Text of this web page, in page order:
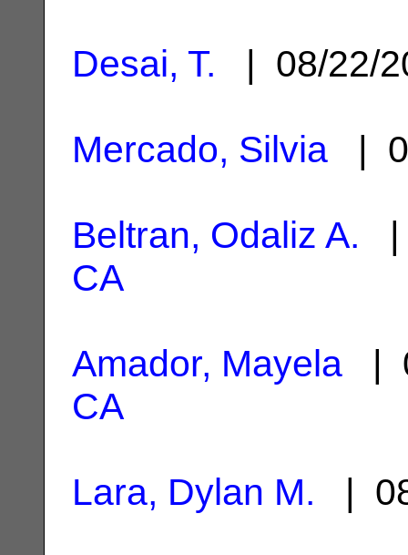
Desai, T. | 08/22/
Mercado, Silvia |
Beltran, Odaliz A. |
CA
Amador, Mayela |
CA
Lara, Dylan M. |